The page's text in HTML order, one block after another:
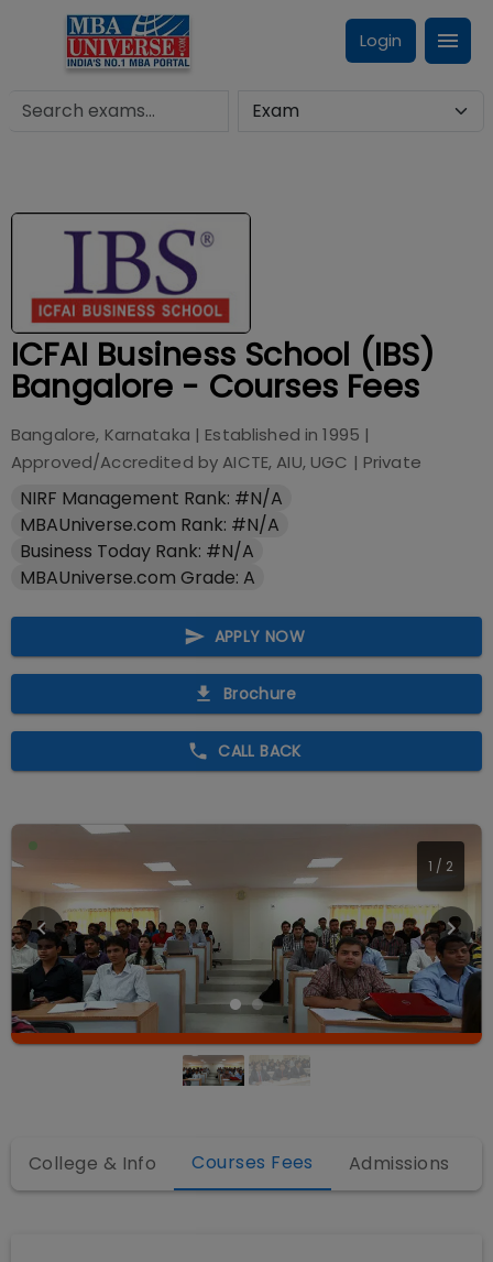
Login
ICFAI Business School (IBS)
Bangalore - Courses Fees
Bangalore, Karnataka | Established in1995 |
Approved/Accredited byAICTE, AIU, UGC | Private
NIRF Management Rank: #N/A
MBAUniverse.com Rank: #N/A
Business Today Rank: #N/A
MBAUniverse.com Grade: A
APPLY NOW
Brochure
CALL BACK
2 / 2
College & Info Courses Fees Admissions